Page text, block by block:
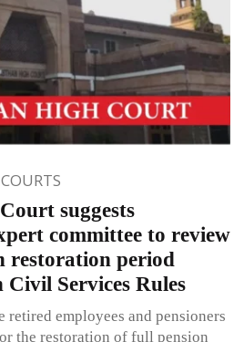
suggests
committee to review
restoration period
Services Rules
retired employees and pensioners
the restoration of full pension